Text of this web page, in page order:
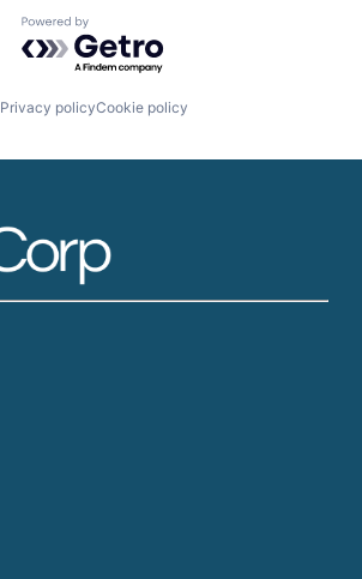
Powered by Getro.com
Privacy policyCookie policy